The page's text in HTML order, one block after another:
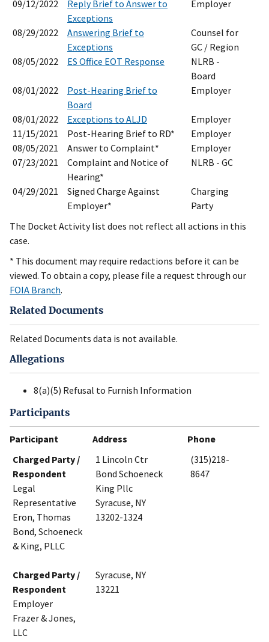
09/12/2022
Reply Brief to Answer to
Exceptions
Employer
08/29/2022
Answering Brief to
Exceptions
Counsel for
GC / Region
08/05/2022
ES Office EOT Response
NLRB -
Board
08/01/2022
Post-Hearing Brief to
Board
Employer
08/01/2022 Exceptions to ALJD
Employer
11/15/2021
Post-Hearing Brief to RD*
Employer
08/05/2021
Answer to Complaint*
Employer
07/23/2021
Complaint and Notice of
Hearing*
NLRB - GC
04/29/2021
Signed Charge Against
Employer*
Charging
Party
The Docket Activity list does not reflect all actions in this
case.
* This document may require redactions before it can be
viewed. To obtain a copy, please file a request through our
FOIA Branch.
Related Documents
Related Documents data is not available.
Allegations
8(a)(5) Refusal to Furnish Information
Participants
Participant Address
Phone
Charged Party /
Respondent
Legal
Representative
Eron, Thomas
Bond, Schoeneck
& King, PLLC
1 Lincoln Ctr
Bond Schoeneck
King Pllc
Syracuse, NY
13202-1324
(315)218-
8647
Charged Party /
Respondent
Employer
Frazer & Jones,
LLC
Syracuse, NY
13221